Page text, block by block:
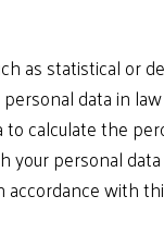
as statistical or
data in
calculate the
personal
with